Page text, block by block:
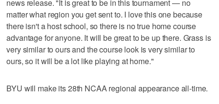
news release. "It is great to be in this tournament — no
matter what region you get sent to. I love this one because
there isn't a host school, so there is no true home course
advantage for anyone. It will be great to be up there. Grass is
very similar to ours and the course look is very similar to
ours, so it will be a lot like playing at home."
BYU will make its 28th NCAA regional appearance all-time.